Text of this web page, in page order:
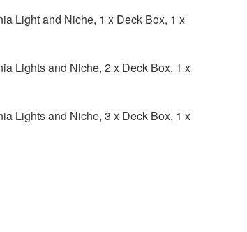
Light and Niche, 1 x Deck Box, 1 x
Lights and Niche, 2 x Deck Box, 1 x
Lights and Niche, 3 x Deck Box, 1 x